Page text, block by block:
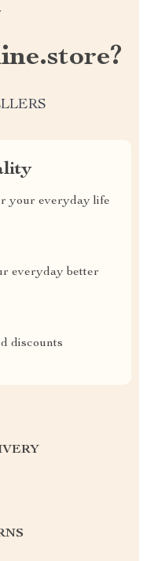
your everyday life
everyday better
discounts